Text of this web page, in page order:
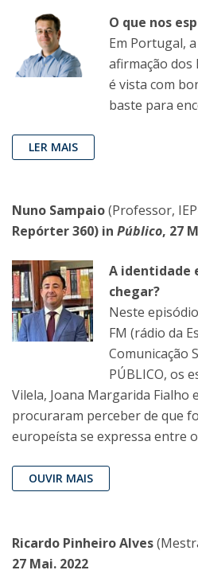
O que nos
Em Portugal,
afirmação dos
é vista com
baste para
LER MAIS
Nuno Sampaio(Professor,
Repórter 360) in Público, 27
A identidade
chegar?
Neste
FM (rádio da
Comunicação
PÚBLICO, os
Vilela, Joana Margarida Fialho
procuraram perceber de que
europeísta se expressa entre
OUVIR MAIS
Ricardo Pinheiro Alves
27 Mai. 2022